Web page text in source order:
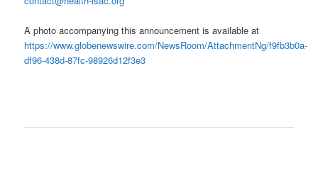
A photo accompanying this announcement is available at
https://www.globenewswire.com/NewsRoom/AttachmentNg/f9fb3b0a-
df96-438d-87fc-98926d12f3e3